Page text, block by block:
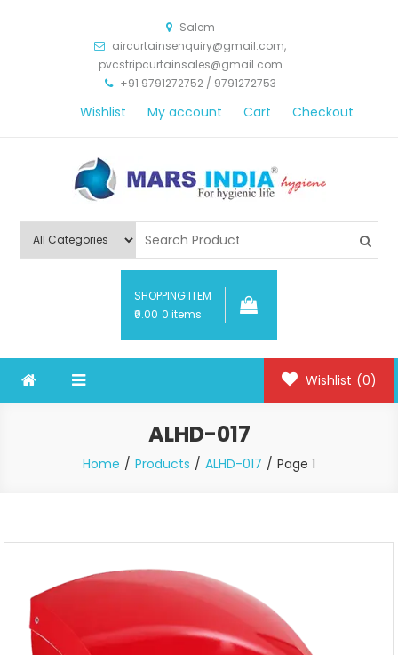
Salem
aircurtainsenquiry@gmail.com,
pvcstripcurtainsales@gmail.com
+91 9791272752 / 9791272753
Wishlist My account Cart Checkout
SHOPPING ITEM
₹0.00 0 items
Wishlist (0)
ALHD-017
Home Products ALHD-017 Page 1